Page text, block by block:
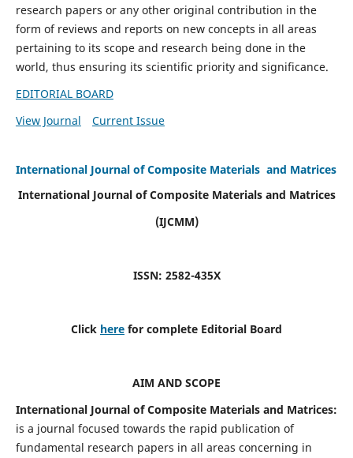
research papers or any other original contribution in the
form of reviews and reports on new concepts in all areas
pertaining to its scope and research being done in the
world, thus ensuring its scientific priority and significance.
EDITORIAL BOARD
View Journal
Current Issue
International Journal of Composite Materials and Matrices
International Journal of Composite Materials and Matrices
(IJCMM)
ISSN: 2582-435X
Click here for complete Editorial Board
AIM AND SCOPE
International Journal of Composite Materials and Matrices:
is a journal focused towards the rapid publication of
fundamental research papers in all areas concerning in